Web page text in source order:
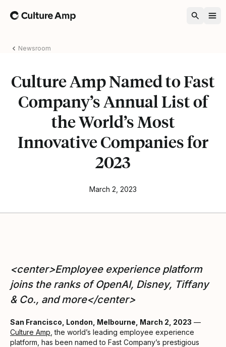
Home
Newsroom
Culture Amp Named to Fast
Company’s Annual List of
the World’s Most
Innovative Companies for
2023
March 2, 2023
<center>Employee experience platform
joins the ranks of OpenAI, Disney, Tiffany
& Co., and more</center>
San Francisco, London, Melbourne, March 2, 2023 —
Culture Amp , the world’s leading employee experience
platform, has been named to Fast Company’s prestigious